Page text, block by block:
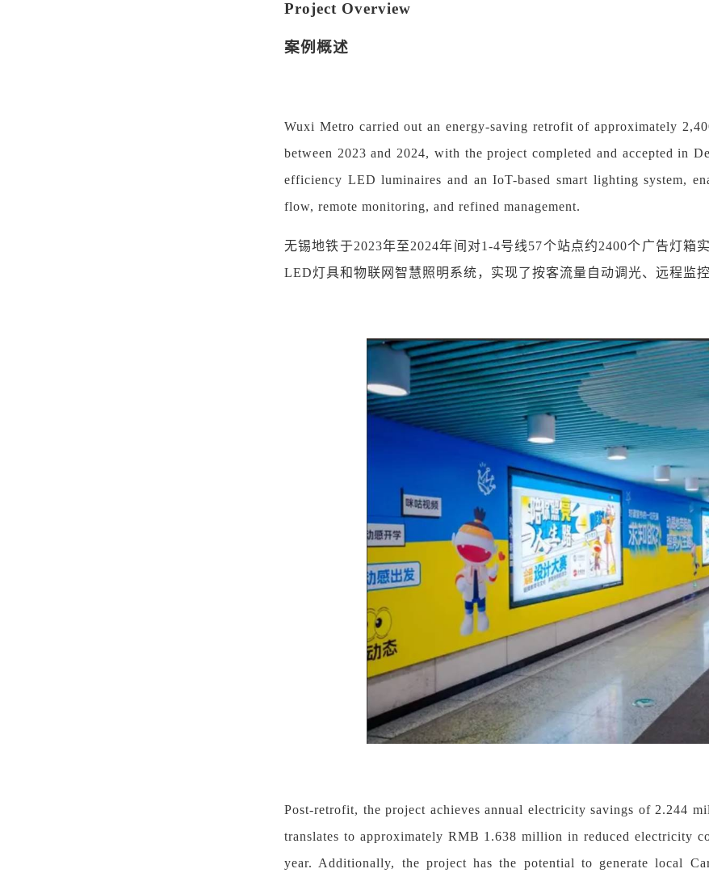
Project Overview
案例概述
Wuxi Metro carried out an energy-saving retrofit of approximately
between 2023 and 2024, with the project completed and accepted in
efficiency LED luminaires and an IoT-based smart lighting system,
flow, remote monitoring, and refined management.
无锡地铁于2023年至2024年间对1-4号线57个站点约2400个广告灯
LED灯具和物联网智慧照明系统，实现了按客流量自动调光、远程监
Post-retrofit, the project achieves annual electricity savings of 2.244
translates to approximately RMB 1.638 million in reduced electricity
year. Additionally, the project has the potential to generate local